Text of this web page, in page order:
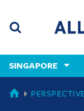
content
(accesskey
(accesskey
x)
SINGAPORE
SINGAPORE